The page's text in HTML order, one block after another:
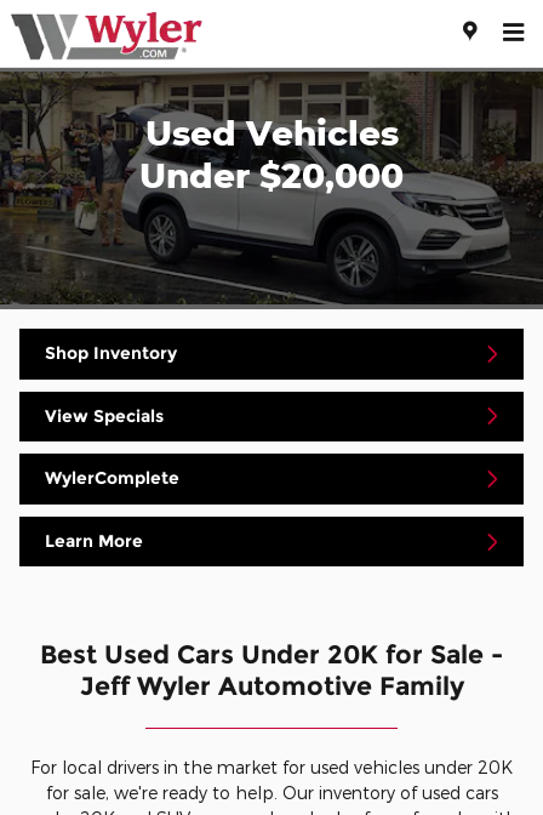
Skip to main content
Used Vehicles
Under $20,000
Shop Inventory
View Specials
WylerComplete
Learn More
Best Used Cars Under 20K for Sale -
Jeff Wyler Automotive Family
For local drivers in the market for used vehicles under 20K
for sale, we're ready to help. Our inventory of used cars